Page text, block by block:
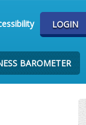
LOGIN
BAROMETER